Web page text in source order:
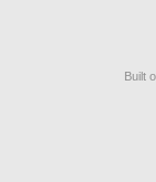
Built